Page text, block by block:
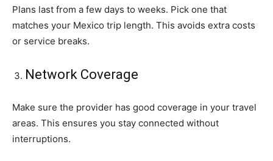
Plans last from a few days to weeks. Pick one that
matches your Mexico trip length. This avoids extra costs
or service breaks.
Network Coverage
Make sure the provider has good coverage in your travel
areas. This ensures you stay connected without
interruptions.